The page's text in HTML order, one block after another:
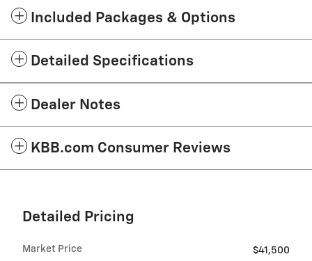
Included Packages & Options
Detailed Specifications
Dealer Notes
KBB.com Consumer Reviews
Detailed Pricing
Market Price
$41,500